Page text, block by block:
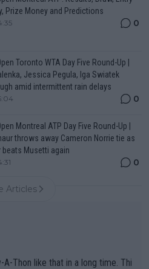
Prize Money and Predictions
0
Toronto WTA Day Five Round-Up |
Jessica Pegula, Iga Swiatek
amid intermittent rain delays
0
Montreal ATP Day Five Round-Up |
throws away Cameron Norrie tie as
beats Musetti again
0
Articles